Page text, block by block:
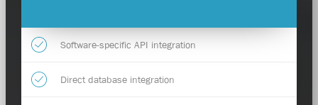
Software-specific API integration
Direct database integration